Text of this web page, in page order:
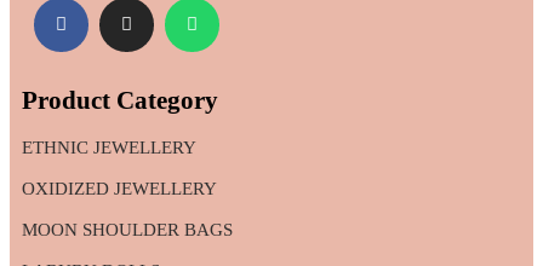
Product Category
ETHNIC JEWELLERY
OXIDIZED JEWELLERY
MOON SHOULDER BAGS